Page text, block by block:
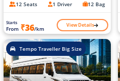
12 Seats 1 Driver 12 Bag
Starts
From ₹36/km View Details
Tempo Traveller Big Size